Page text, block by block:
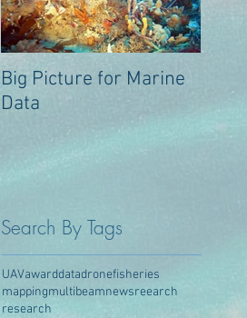
Big Picture for Marine
Data
Data
Search By Tags
UAVawarddatadronefisheries
mappingmultibeamnewsreearch
research